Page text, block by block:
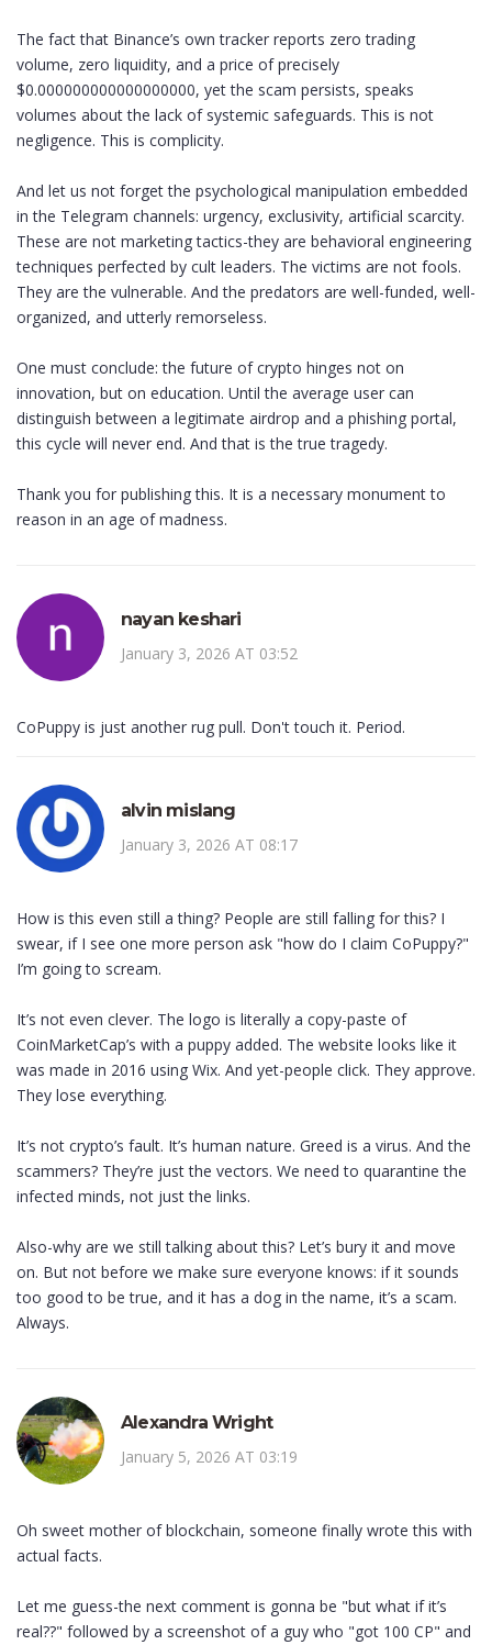
The fact that Binance’s own tracker reports zero trading
volume, zero liquidity, and a price of precisely
$0.000000000000000000, yet the scam persists, speaks
volumes about the lack of systemic safeguards. This is not
negligence. This is complicity.
And let us not forget the psychological manipulation embedded
in the Telegram channels: urgency, exclusivity, artificial scarcity.
These are not marketing tactics-they are behavioral engineering
techniques perfected by cult leaders. The victims are not fools.
They are the vulnerable. And the predators are well-funded, well-
organized, and utterly remorseless.
One must conclude: the future of crypto hinges not on
innovation, but on education. Until the average user can
distinguish between a legitimate airdrop and a phishing portal,
this cycle will never end. And that is the true tragedy.
Thank you for publishing this. It is a necessary monument to
reason in an age of madness.
nayan keshari
January 3, 2026 AT 03:52
CoPuppy is just another rug pull. Don't touch it. Period.
alvin mislang
January 3, 2026 AT 08:17
How is this even still a thing? People are still falling for this? I
swear, if I see one more person ask "how do I claim CoPuppy?"
I’m going to scream.
It’s not even clever. The logo is literally a copy-paste of
CoinMarketCap’s with a puppy added. The website looks like it
was made in 2016 using Wix. And yet-people click. They approve.
They lose everything.
It’s not crypto’s fault. It’s human nature. Greed is a virus. And the
scammers? They’re just the vectors. We need to quarantine the
infected minds, not just the links.
Also-why are we still talking about this? Let’s bury it and move
on. But not before we make sure everyone knows: if it sounds
too good to be true, and it has a dog in the name, it’s a scam.
Always.
Alexandra Wright
January 5, 2026 AT 03:19
Oh sweet mother of blockchain, someone finally wrote this with
actual facts.
Let me guess-the next comment is gonna be "but what if it’s
real??" followed by a screenshot of a guy who "got 100 CP" and